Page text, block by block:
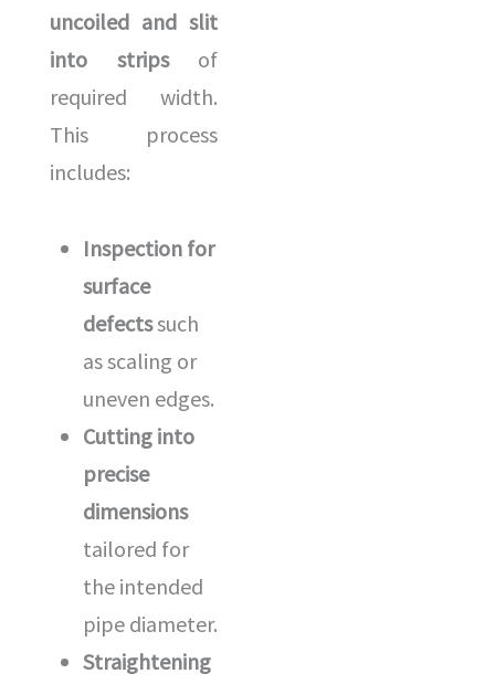
uncoiled and slit
into stripsof
required width.
This process
includes:
Inspection for
surface
defectssuch
as scaling or
uneven edges.
Cutting into
precise
dimensions
tailored for
the intended
pipe diameter.
Straightening